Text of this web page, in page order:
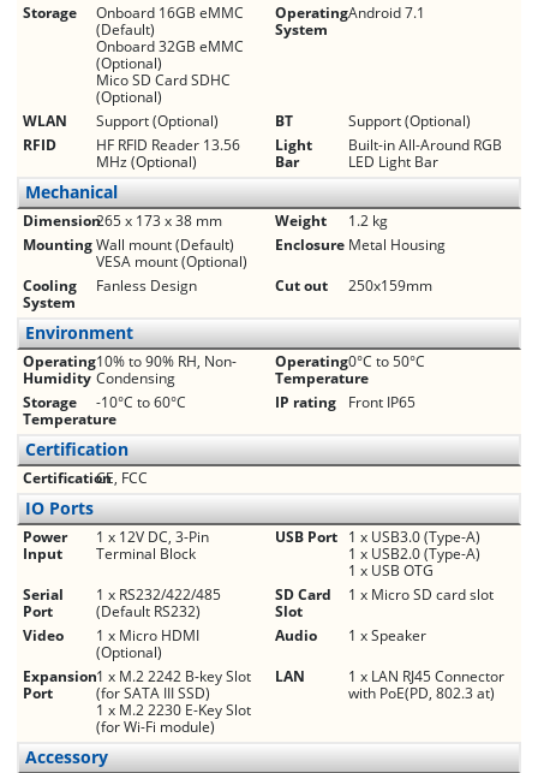
Storage
Onboard 16GB eMMC
(Default)
Onboard 32GB eMMC
(Optional)
Mico SD Card SDHC
(Optional)
Operating
System
Android 7.1
WLAN Support (Optional) BT
Support (Optional)
RFID
HF RFID Reader 13.56
MHz (Optional)
Light
Bar
Built-in All-Around RGB
LED Light Bar
Mechanical
Dimension265 x 173 x 38 mm Weight
1.2 kg
MountingWall mount (Default)
VESA mount (Optional)
Enclosure Metal Housing
Cooling
System
Fanless Design Cut out 250x159mm
Environment
Operating
Humidity
10% to 90% RH, Non-
Condensing
Operating
Temperature
0°C to 50°C
Storage
Temperature
-10°C to 60°C IP rating Front IP65
Certification
CertificationCE, FCC
IO Ports
Power
Input
1 x 12V DC, 3-Pin
Terminal Block
USB Port 1 x USB3.0 (Type-A)
1 x USB2.0 (Type-A)
1 x USB OTG
Serial
Port
1 x RS232/422/485
(Default RS232)
SD Card
Slot
1 x Micro SD card slot
Video
1 x Micro HDMI
(Optional)
Audio
1 x Speaker
Expansion
Port
1 x M.2 2242 B-key Slot
(for SATA III SSD)
1 x M.2 2230 E-Key Slot
(for Wi-Fi module)
LAN
1 x LAN RJ45 Connector
with PoE(PD, 802.3 at)
Accessory